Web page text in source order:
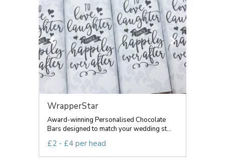
WrapperStar
Award-winning Personalised Chocolate
Bars designed to match your wedding st...
£2 - £4 per head